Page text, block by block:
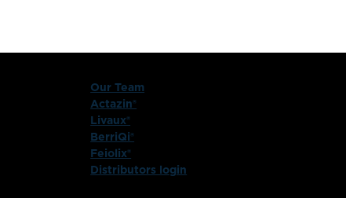
Our Team
Actazin®
Livaux®
BerriQi®
Feiolix®
Distributors login